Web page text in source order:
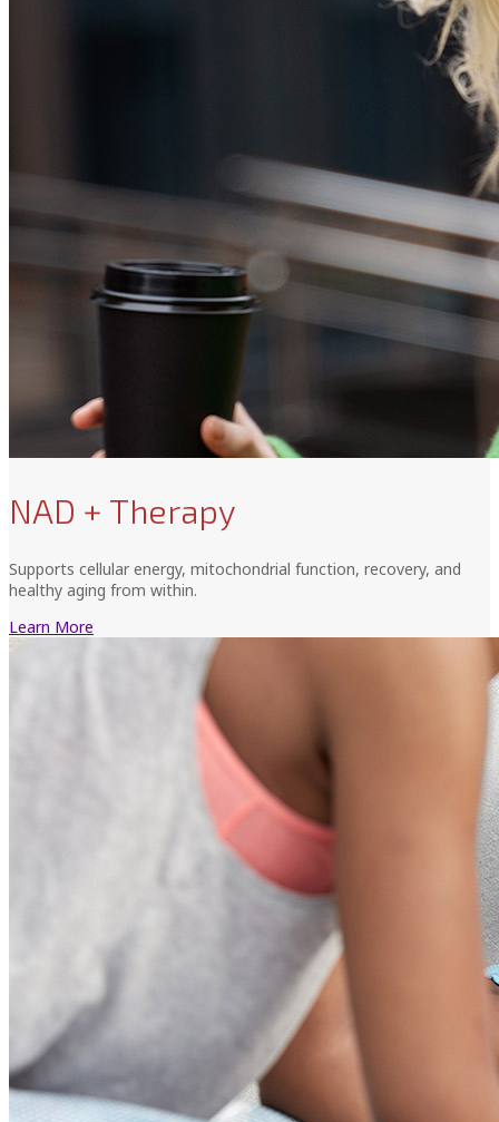
NAD + Therapy
Supports cellular energy, mitochondrial function, recovery, and
healthy aging from within.
Learn More